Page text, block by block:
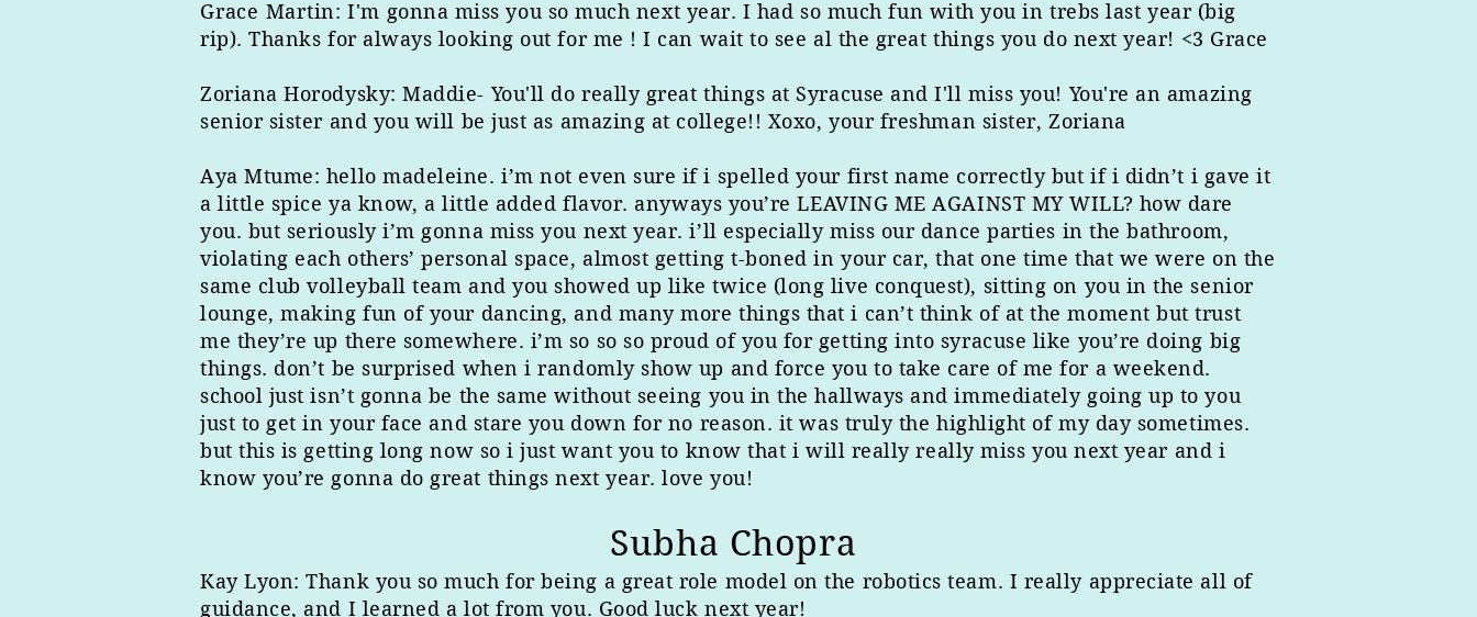
Grace Martin: I'm gonna miss you so much next year. I had so much fun with you in trebs last year (big
rip). Thanks for always looking out for me ! I can wait to see al the great things you do next year! <3 Grace
Zoriana Horodysky: Maddie- You'll do really great things at Syracuse and I'll miss you! You're an amazing
senior sister and you will be just as amazing at college!! Xoxo, your freshman sister, Zoriana
Aya Mtume: hello madeleine. i’m not even sure if i spelled your first name correctly but if i didn’t i gave it
a little spice ya know, a little added flavor. anyways you’re LEAVING ME AGAINST MY WILL? how dare
you. but seriously i’m gonna miss you next year. i’ll especially miss our dance parties in the bathroom,
violating each others’ personal space, almost getting t-boned in your car, that one time that we were on the
same club volleyball team and you showed up like twice (long live conquest), sitting on you in the senior
lounge, making fun of your dancing, and many more things that i can’t think of at the moment but trust
me they’re up there somewhere. i’m so so so proud of you for getting into syracuse like you’re doing big
things. don’t be surprised when i randomly show up and force you to take care of me for a weekend.
school just isn’t gonna be the same without seeing you in the hallways and immediately going up to you
just to get in your face and stare you down for no reason. it was truly the highlight of my day sometimes.
but this is getting long now so i just want you to know that i will really really miss you next year and i
know you’re gonna do great things next year. love you!
Subha Chopra
Kay Lyon: Thank you so much for being a great role model on the robotics team. I really appreciate all of
guidance, and I learned a lot from you. Good luck next year!